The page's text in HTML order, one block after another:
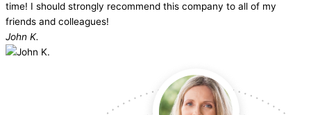
time! I should strongly recommend this company to all of my
friends and colleagues!
John K.